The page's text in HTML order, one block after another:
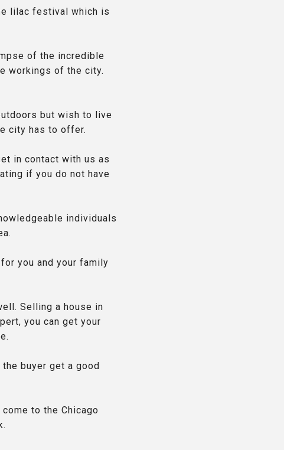
lilac festival which is
of the incredible
workings of the city.
but wish to live
city has to offer.
in contact with us as
if you do not have
individuals
you and your family
Selling a house in
you can get your
buyer get a good
to the Chicago